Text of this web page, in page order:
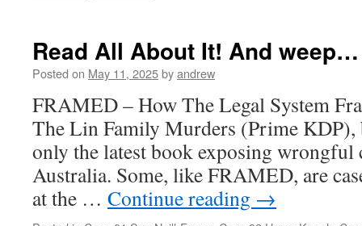
Read All About It! And weep…
Posted on May 11, 2025byandrew
FRAMED – How The Legal System
The Lin Family Murders (Prime
only the latest book exposing
Australia. Some, like FRAMED, are
at the … Continue reading →